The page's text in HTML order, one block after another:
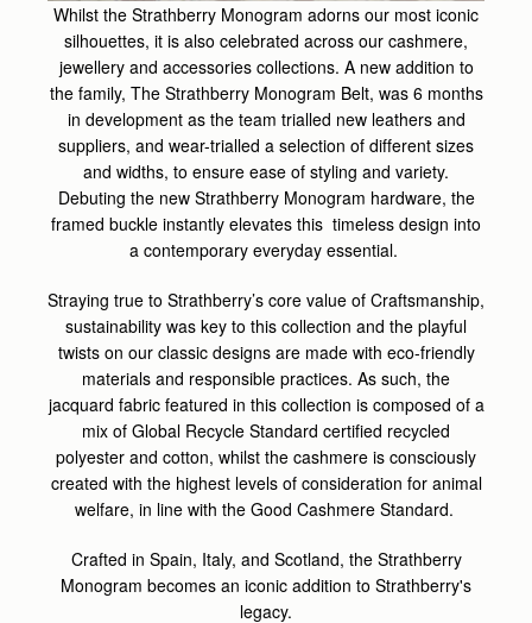
Whilst the Strathberry Monogram adorns our most iconic
silhouettes, it is also celebrated across our cashmere,
jewellery and accessories collections. A new addition to
the family, The Strathberry Monogram Belt, was 6 months
in development as the team trialled new leathers and
suppliers, and wear-trialled a selection of different sizes
and widths, to ensure ease of styling and variety.
Debuting the new Strathberry Monogram hardware, the
framed buckle instantly elevates this timeless design into
a contemporary everyday essential.
Straying true to Strathberry’s core value of Craftsmanship,
sustainability was key to this collection and the playful
twists on our classic designs are made with eco-friendly
materials and responsible practices. As such, the
jacquard fabric featured in this collection is composed of a
mix of Global Recycle Standard certified recycled
polyester and cotton, whilst the cashmere is consciously
created with the highest levels of consideration for animal
welfare, in line with the Good Cashmere Standard.
Crafted in Spain, Italy, and Scotland, the Strathberry
Monogram becomes an iconic addition to Strathberry's
legacy.